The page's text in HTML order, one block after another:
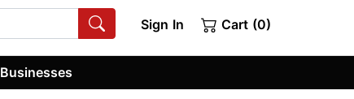
Sign In Cart (0)
Businesses